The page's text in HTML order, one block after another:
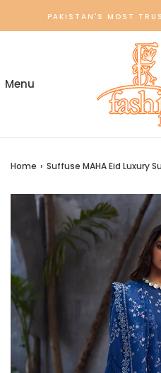
PAKISTAN'S MOST
Home › Suffuse MAHA Eid Luxury